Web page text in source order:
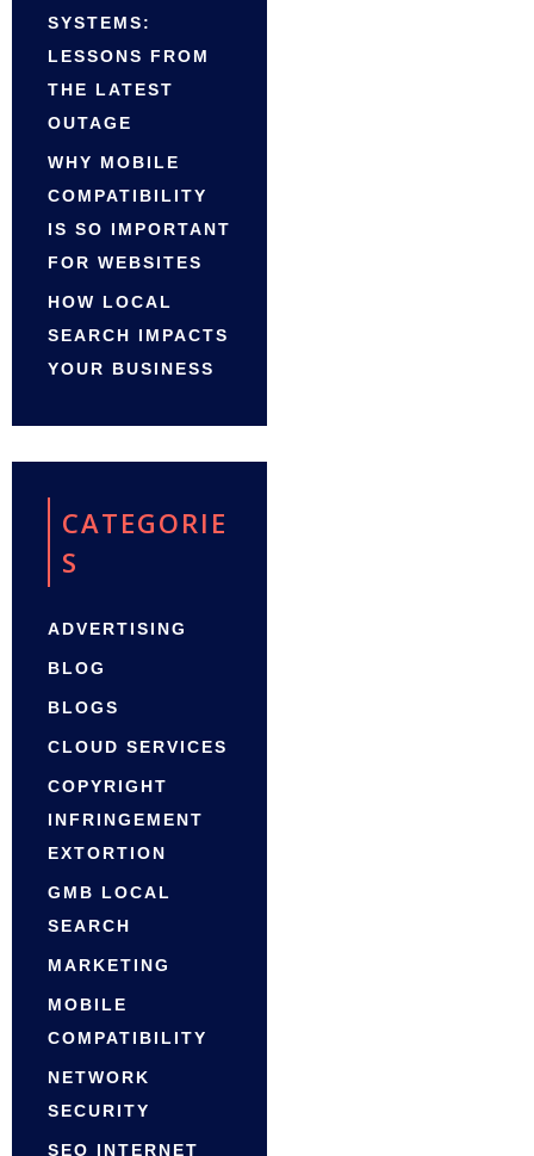
SYSTEMS:
LESSONS FROM
THE LATEST
OUTAGE
WHY MOBILE
COMPATIBILITY
IS SO IMPORTANT
FOR WEBSITES
HOW LOCAL
SEARCH IMPACTS
YOUR BUSINESS
CATEGORIE
S
ADVERTISING
BLOG
BLOGS
CLOUD SERVICES
COPYRIGHT
INFRINGEMENT
EXTORTION
GMB LOCAL
SEARCH
MARKETING
MOBILE
COMPATIBILITY
NETWORK
SECURITY
SEO INTERNET